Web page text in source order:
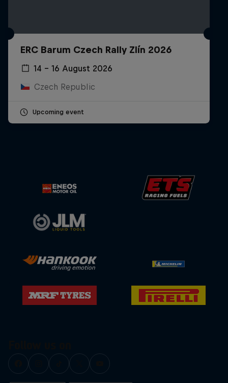
ERC Barum Czech Rally Zlín 2026
14 – 16 August 2026
Czech Republic
Upcoming event